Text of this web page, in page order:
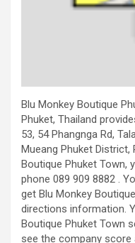
Blu Monkey Boutique
Phuket, Thailand
53, 54 Phangnga Rd,
Mueang Phuket District,
Boutique Phuket Town,
phone 089 909 8882 .
get Blu Monkey
directions information.
Boutique Phuket Town
see the company score